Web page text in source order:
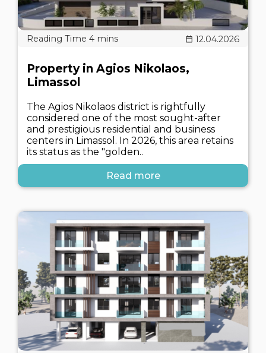
12.04.2026
Property in Agios Nikolaos,
Limassol
The Agios Nikolaos district is rightfully
considered one of the most sought-after
and prestigious residential and business
centers in Limassol. In 2026, this area retains
its status as the "golden..
Read more